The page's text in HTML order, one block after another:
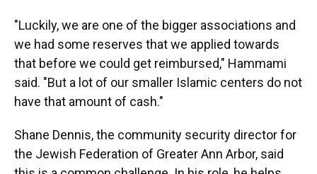
"Luckily, we are one of the bigger associations and
we had some reserves that we applied towards
that before we could get reimbursed," Hammami
said. "But a lot of our smaller Islamic centers do not
have that amount of cash."
Shane Dennis, the community security director for
the Jewish Federation of Greater Ann Arbor, said